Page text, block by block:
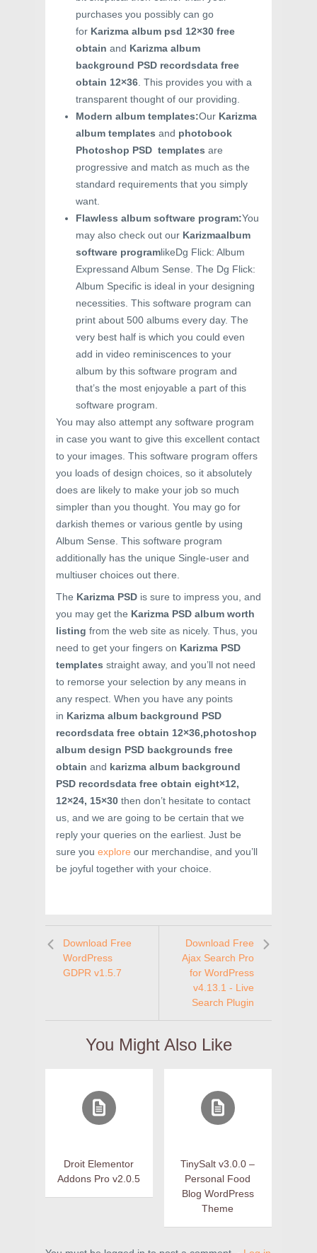
purchases you possibly can go
for Karizma album psd 12×30 free
obtain and Karizma album
background PSD recordsdata free
obtain 12×36. This provides you with a
transparent thought of our providing.
Modern album templates:Our Karizma
album templates and photobook
Photoshop PSD templates are
progressive and match as much as the
standard requirements that you simply
want.
Flawless album software program:You
may also check out our Karizmaalbum
software programlikeDg Flick: Album
Expressand Album Sense. The Dg Flick:
Album Specific is ideal in your designing
necessities. This software program can
print about 500 albums every day. The
very best half is which you could even
add in video reminiscences to your
album by this software program and
that’s the most enjoyable a part of this
software program.
You may also attempt any software program
in case you want to give this excellent contact
to your images. This software program offers
you loads of design choices, so it absolutely
does are likely to make your job so much
simpler than you thought. You may go for
darkish themes or various gentle by using
Album Sense. This software program
additionally has the unique Single-user and
multiuser choices out there.
The Karizma PSD is sure to impress you, and
you may get the Karizma PSD album worth
listing from the web site as nicely. Thus, you
need to get your fingers on Karizma PSD
templates straight away, and you’ll not need
to remorse your selection by any means in
any respect. When you have any points
in Karizma album background PSD
recordsdata free obtain 12×36,photoshop
album design PSD backgrounds free
obtain and karizma album background
PSD recordsdata free obtain eight×12,
12×24, 15×30 then don’t hesitate to contact
us, and we are going to be certain that we
reply your queries on the earliest. Just be
sure you explore our merchandise, and you’ll
be joyful together with your choice.
Download Free
WordPress
GDPR v1.5.7
Download Free
Ajax Search Pro
for WordPress
v4.13.1 - Live
Search Plugin
You Might Also Like
Droit Elementor
Addons Pro v2.0.5
TinySalt v3.0.0 –
Personal Food
Blog WordPress
Theme